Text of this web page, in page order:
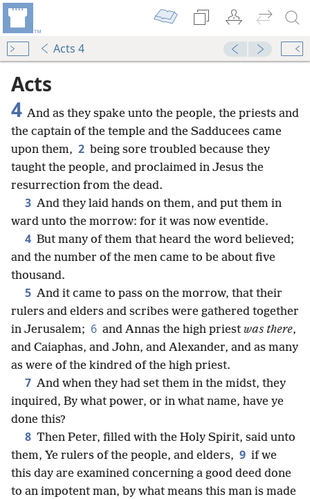
Acts 4
Acts
4 And as they spake unto the people, the priests and
the captain of the temple and the Sadducees came
upon them, 2 being sore troubled because they
taught the people, and proclaimed in Jesus the
resurrection from the dead.
3 And they laid hands on them, and put them in
ward unto the morrow: for it was now eventide.
4 But many of them that heard the word believed;
and the number of the men came to be about five
thousand.
5 And it came to pass on the morrow, that their
rulers and elders and scribes were gathered together
in Jerusalem; 6 and Annas the high priest was there,
and Caiaphas, and John, and Alexander, and as many
as were of the kindred of the high priest.
7 And when they had set them in the midst, they
inquired, By what power, or in what name, have ye
done this?
8 Then Peter, filled with the Holy Spirit, said unto
them, Ye rulers of the people, and elders, 9 if we
this day are examined concerning a good deed done
to an impotent man, by what means this man is made